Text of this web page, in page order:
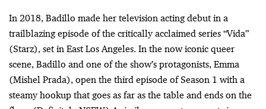
In 2018, Badillo made her television acting debut in a
trailblazing episode of the critically acclaimed series “Vida”
(Starz), set in East Los Angeles. In the now iconic queer
scene, Badillo and one of the show’s protagonists, Emma
(Mishel Prada), open the third episode of Season 1 with a
steamy hookup that goes as far as the table and ends on the